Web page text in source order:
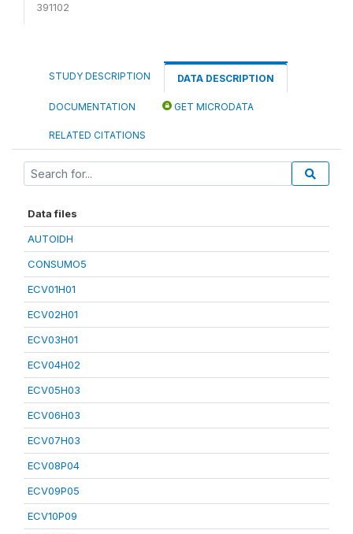
391102
STUDY DESCRIPTION DATA DESCRIPTION
DOCUMENTATION GET MICRODATA
RELATED CITATIONS
Data files
AUTOIDH
CONSUMO5
ECV01H01
ECV02H01
ECV03H01
ECV04H02
ECV05H03
ECV06H03
ECV07H03
ECV08P04
ECV09P05
ECV10P09